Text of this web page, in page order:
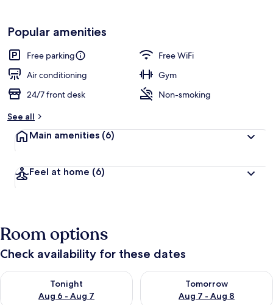
Popular amenities
Free parking
Free WiFi
Air conditioning
Gym
24/7 front desk
Non-smoking
See all
Main amenities (6)
Feel at home (6)
Room options
Check availability for these dates
Tonight
Aug 6 - Aug 7
Check availability for tonight Aug 6 - Aug 7
Tomorrow
Aug 7 - Aug 8
Check availability for